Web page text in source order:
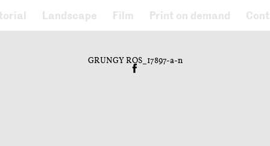
Landscape Film Print on demand
GRUNGY ROS_17897-a-n